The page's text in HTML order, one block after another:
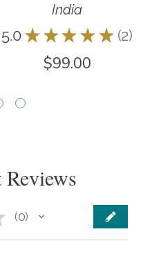
India
5.0 ★ ★ ★ ★ ★ 2
2
$99.00
0
0